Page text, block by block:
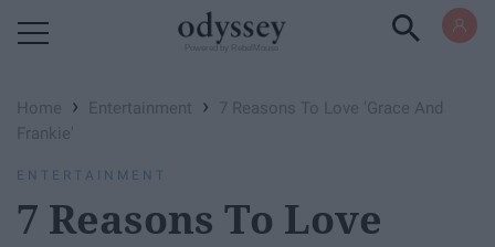
Home › Entertainment ›
7 Reasons To Love 'Grace And
Frankie'
ENTERTAINMENT
7 Reasons To Love